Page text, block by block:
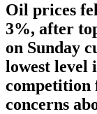
Oil prices
3%, after
on Sunday
lowest level
competition
concerns